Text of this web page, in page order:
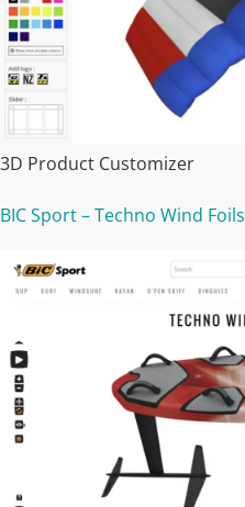
3D Product Customizer
BIC Sport – Techno Wind Foils